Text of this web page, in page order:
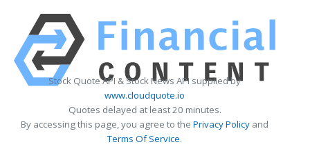
Stock Quote API & Stock News API supplied by
www.cloudquote.io
Quotes delayed at least 20 minutes.
By accessing this page, you agree to the Privacy Policy and
Terms Of Service.